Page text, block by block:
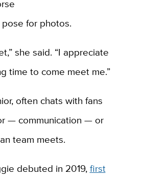
for photos.
she said. “I appreciate
time to come meet me.”
often chats with fans
— communication — or
team meets.
debuted in 2019,first